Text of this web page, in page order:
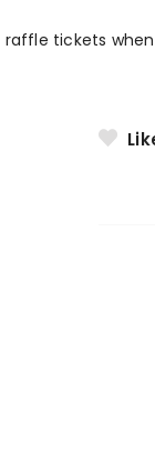
raffle tickets